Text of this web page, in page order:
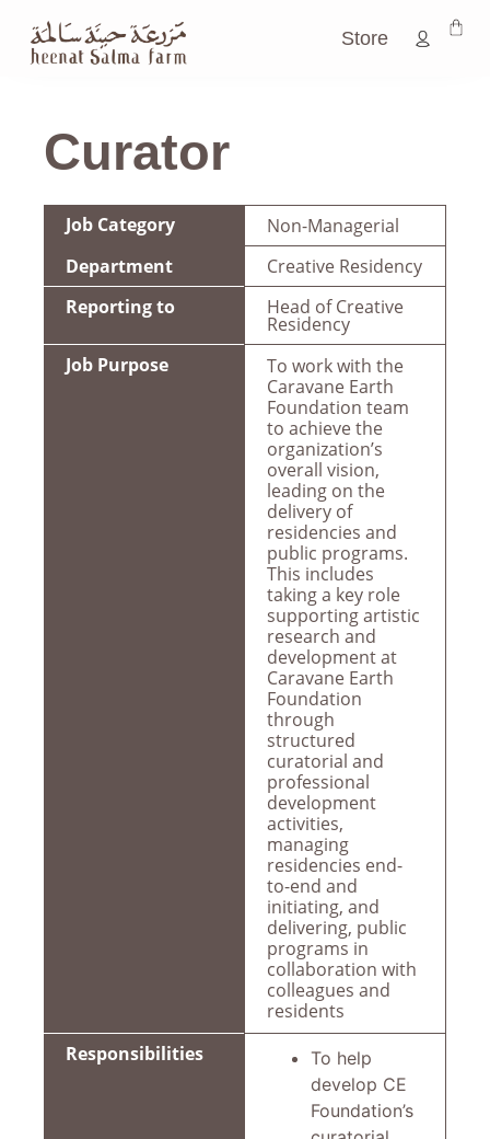
Store
Curator
Job Category
Non-Managerial
Department
Creative Residency
Reporting to
Head of Creative
Residency
Job Purpose
To work with the
Caravane Earth
Foundation team
to achieve the
organization’s
overall vision,
leading on the
delivery of
residencies and
public programs.
This includes
taking a key role
supporting artistic
research and
development at
Caravane Earth
Foundation
through
structured
curatorial and
professional
development
activities,
managing
residencies end-
to-end and
initiating, and
delivering, public
programs in
collaboration with
colleagues and
residents
Responsibilities
To help
develop CE
Foundation’s